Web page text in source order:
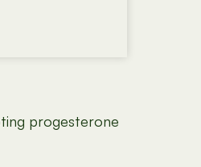
progesterone